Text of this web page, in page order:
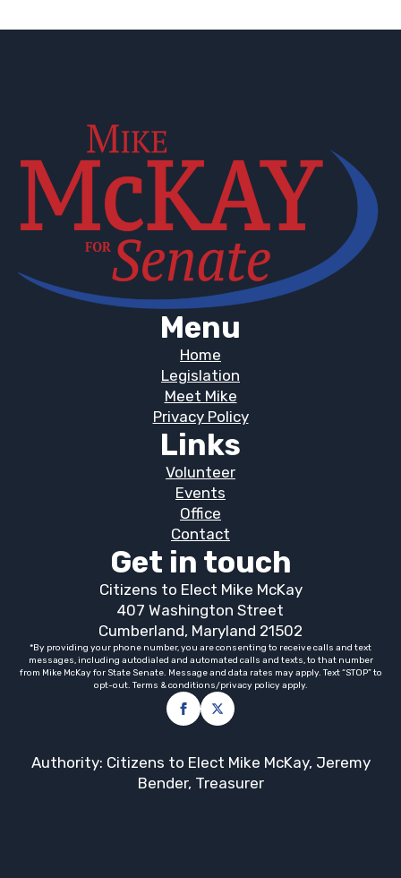
Menu
Home
Legislation
Meet Mike
Privacy Policy
Links
Volunteer
Events
Office
Contact
Get in touch
Citizens to Elect Mike McKay
407 Washington Street
Cumberland, Maryland 21502
*By providing your phone number, you are consenting to receive calls and text
messages, including autodialed and automated calls and texts, to that number
from Mike McKay for State Senate. Message and data rates may apply. Text “STOP” to
opt-out. Terms & conditions/privacy policy apply.
Authority: Citizens to Elect Mike McKay, Jeremy
Bender, Treasurer